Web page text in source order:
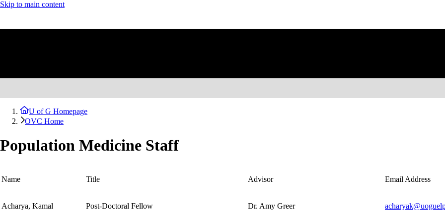
Skip to main content
U of G Homepage
OVC Home
Population Medicine Staff
Name Title Advisor Email Address
Acharya, Kamal Post-Doctoral Fellow Dr. Amy Greer